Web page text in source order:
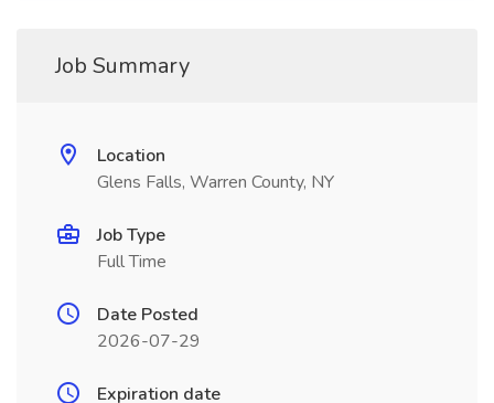
Job Summary
Location
Glens Falls, Warren County, NY
Job Type
Full Time
Date Posted
2026-07-29
Expiration date